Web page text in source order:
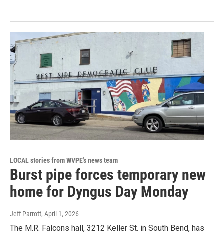
LOCAL stories from WVPE's news team
Burst pipe forces temporary new
home for Dyngus Day Monday
Jeff Parrott, April 1, 2026
The M.R. Falcons hall, 3212 Keller St. in South Bend, has